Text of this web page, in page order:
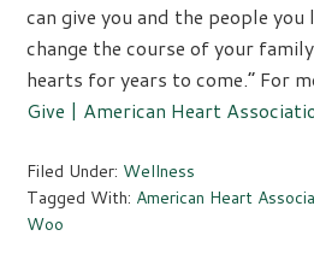
can give you and the people
change the course of your
hearts for years to come.” For
Give | American Heart
Filed Under: Wellness
Tagged With: American Heart
Woo